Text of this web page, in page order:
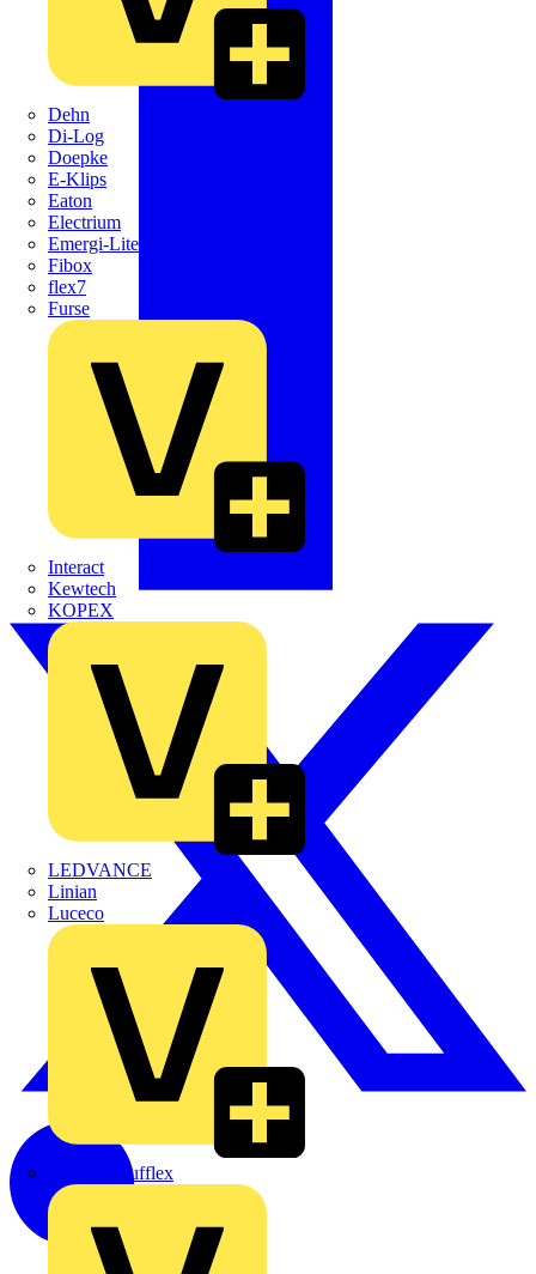
Dehn
Di-Log
Doepke
E-Klips
Eaton
Electrium
Emergi-Lite
Fibox
flex7
Furse
Interact
Kewtech
KOPEX
LEDVANCE
Linian
Luceco
Marshall Tufflex